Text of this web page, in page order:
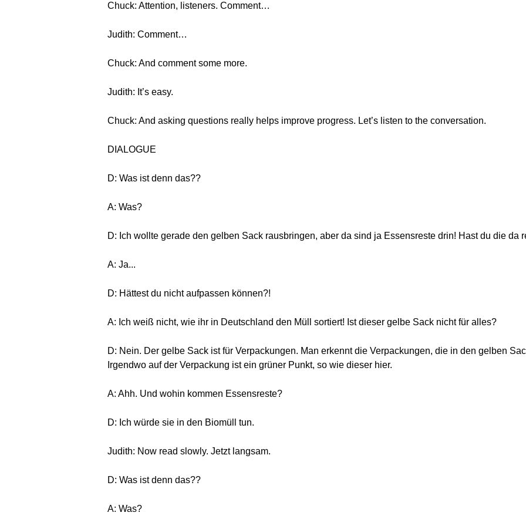
Chuck: Attention, listeners. Comment…
Judith: Comment…
Chuck: And comment some more.
Judith: It’s easy.
Chuck: And asking questions really helps improve progress. Let’s listen to the conversation.
DIALOGUE
D: Was ist denn das??
A: Was?
D: Ich wollte gerade den gelben Sack rausbringen, aber da sind ja Essensreste drin! Hast du die da
A: Ja...
D: Hättest du nicht aufpassen können?!
A: Ich weiß nicht, wie ihr in Deutschland den Müll sortiert! Ist dieser gelbe Sack nicht für alles?
D: Nein. Der gelbe Sack ist für Verpackungen. Man erkennt die Verpackungen, die in den gelben
Irgendwo auf der Verpackung ist ein grüner Punkt, so wie dieser hier.
A: Ahh. Und wohin kommen Essensreste?
D: Ich würde sie in den Biomüll tun.
Judith: Now read slowly. Jetzt langsam.
D: Was ist denn das??
A: Was?